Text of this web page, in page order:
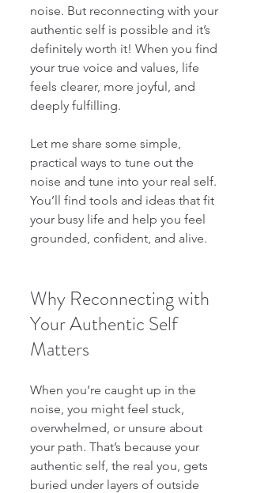
noise. But reconnecting with your
authentic self is possible and it’s
definitely worth it! When you find
your true voice and values, life
feels clearer, more joyful, and
deeply fulfilling.
Let me share some simple,
practical ways to tune out the
noise and tune into your real self.
You’ll find tools and ideas that fit
your busy life and help you feel
grounded, confident, and alive.
Why Reconnecting with
Your Authentic Self
Matters
When you’re caught up in the
noise, you might feel stuck,
overwhelmed, or unsure about
your path. That’s because your
authentic self, the real you, gets
buried under layers of outside